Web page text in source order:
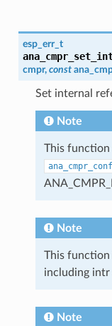
esp_err_t
cmpr, const
Set internal
Note
This function
Note
This
including intr
Note